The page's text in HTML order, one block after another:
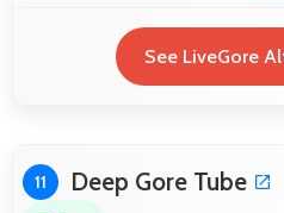
See LiveGore
11 Deep Gore Tube